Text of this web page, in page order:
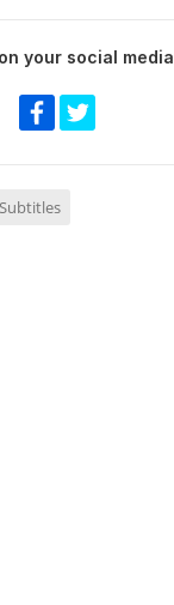
your social media
Subtitles